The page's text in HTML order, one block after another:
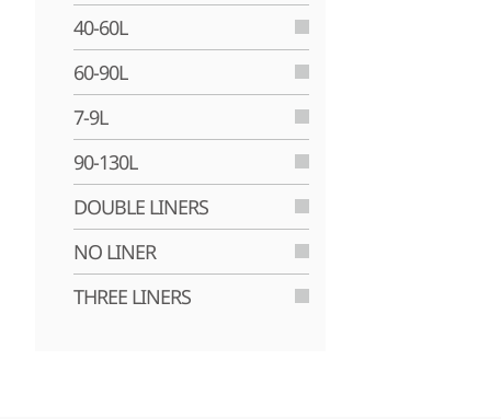
40-60L
60-90L
7-9L
90-130L
DOUBLE LINERS
NO LINER
THREE LINERS